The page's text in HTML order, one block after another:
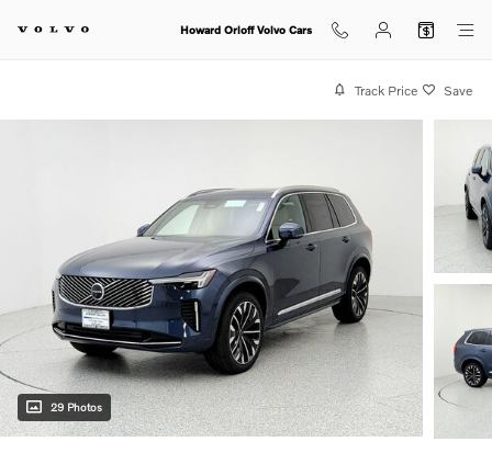
Howard Orloff Volvo Cars
Track Price Save
29 Photos